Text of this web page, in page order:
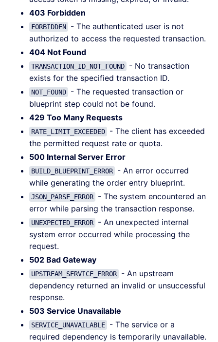
403 Forbidden
FORBIDDEN
- The authenticated user is not
authorized to access the requested transaction.
404 Not Found
TRANSACTION_ID_NOT_FOUND
- No transaction
exists for the specified transaction ID.
NOT_FOUND
- The requested transaction or
blueprint step could not be found.
429 Too Many Requests
RATE_LIMIT_EXCEEDED
- The client has exceeded
the permitted request rate or quota.
500 Internal Server Error
BUILD_BLUEPRINT_ERROR
- An error occurred
while generating the order entry blueprint.
JSON_PARSE_ERROR
- The system encountered an
error while parsing the transaction response.
UNEXPECTED_ERROR
- An unexpected internal
system error occurred while processing the
request.
502 Bad Gateway
UPSTREAM_SERVICE_ERROR
- An upstream
dependency returned an invalid or unsuccessful
response.
503 Service Unavailable
SERVICE_UNAVAILABLE
- The service or a
required dependency is temporarily unavailable.